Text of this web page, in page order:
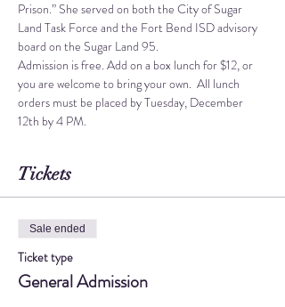
Prison.” She served on both the City of Sugar
Land Task Force and the Fort Bend ISD advisory
board on the Sugar Land 95.
Admission is free. Add on a box lunch for $12, or
you are welcome to bring your own.  All lunch
orders must be placed by Tuesday, December
12th by 4 PM.
Tickets
Sale ended
Ticket type
General Admission